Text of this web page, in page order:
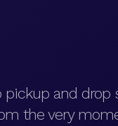
pickup and drop
the very